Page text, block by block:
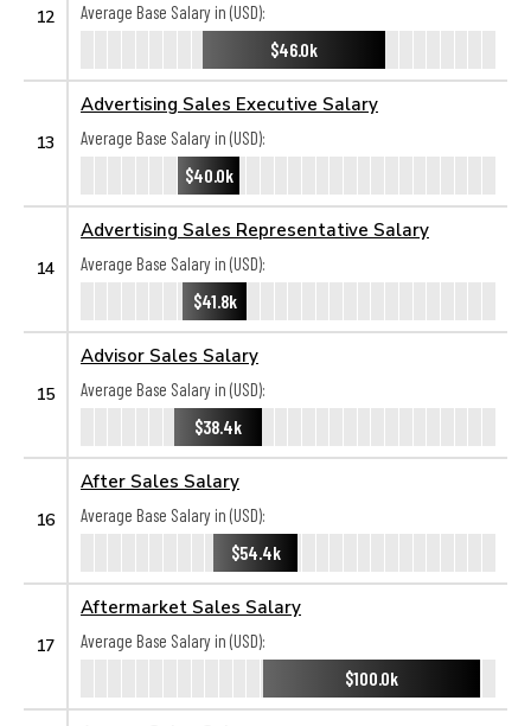
12
Average Base Salary in (USD):
$46.0k
13
Advertising Sales Executive Salary
Average Base Salary in (USD):
$40.0k
14
Advertising Sales Representative Salary
Average Base Salary in (USD):
$41.8k
15
Advisor Sales Salary
Average Base Salary in (USD):
$38.4k
16
After Sales Salary
Average Base Salary in (USD):
$54.4k
17
Aftermarket Sales Salary
Average Base Salary in (USD):
$100.0k